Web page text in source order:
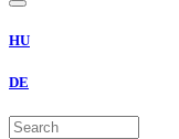
HU
DE